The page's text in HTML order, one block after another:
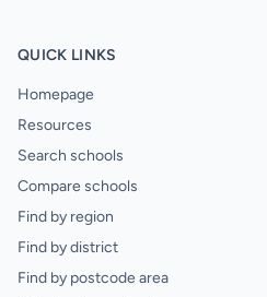
QUICK LINKS
Homepage
Resources
Search schools
Compare schools
Find by region
Find by district
Find by postcode area